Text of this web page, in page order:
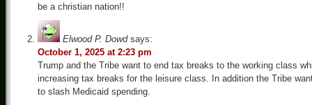
be a christian nation!!
Elwood P. Dowd says:
October 1, 2025 at 2:23 pm
Trump and the Tribe want to end tax breaks to the working class
increasing tax breaks for the leisure class. In addition the Tribe
to slash Medicaid spending.